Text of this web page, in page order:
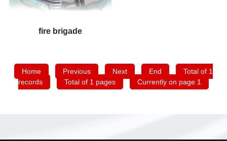
fire brigade
Home Previous Next End
Total of 1
records
Total of 1 pages Currently on page 1